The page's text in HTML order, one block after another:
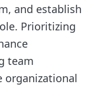
and establish
Prioritizing
team
organizational